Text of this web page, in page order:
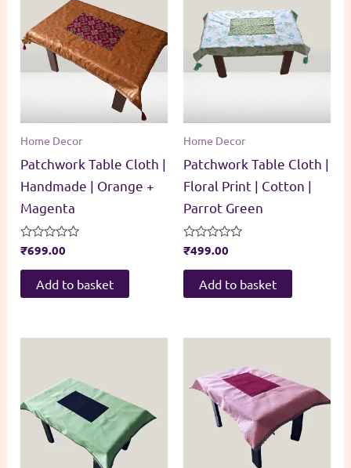
Home Decor
Patchwork Table Cloth |
Handmade | Orange +
Magenta
Rated
0
out
₹699.00
Add to basket
Home Decor
Patchwork Table Cloth |
Floral Print | Cotton |
Parrot Green
Rated
0
out
₹499.00
Add to basket